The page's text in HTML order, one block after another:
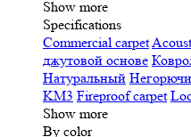
Show more
Specifications
Сommercial carpet
джутовой основе
Натуральный
KM3 Fireproof carpet
Show more
By color